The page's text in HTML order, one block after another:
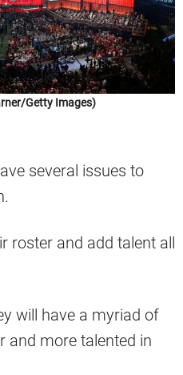
Getty Images)
several issues to
roster and add talent all
will have a myriad of
and more talented in